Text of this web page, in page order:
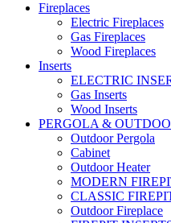
Fireplaces
Electric Fireplaces
Gas Fireplaces
Wood Fireplaces
Inserts
ELECTRIC
Gas Inserts
Wood Inserts
PERGOLA &
Outdoor Pergola
Cabinet
Outdoor Heater
MODERN
CLASSIC
Outdoor Fireplace